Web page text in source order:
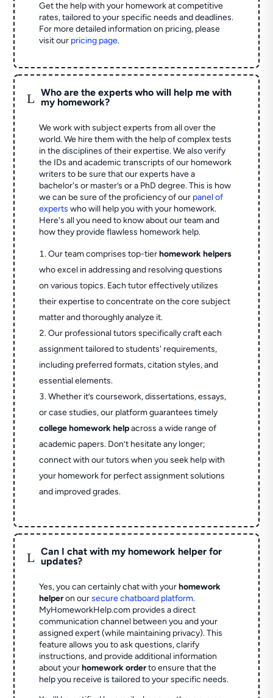
Get the help with your homework at competitive
rates, tailored to your specific needs and deadlines.
For more detailed information on pricing, please
visit our pricing page.
L
Who are the experts who will help me with
my homework?
We work with subject experts from all over the
world. We hire them with the help of complex tests
in the disciplines of their expertise. We also verify
the IDs and academic transcripts of our homework
writers to be sure that our experts have a
bachelor's or master’s or a PhD degree. This is how
we can be sure of the proficiency of our panel of
experts who will help you with your homework.
Here's all you need to know about our team and
how they provide flawless homework help.
Our team comprises top-tierhomework helpers
who excel in addressing and resolving questions
on various topics. Each tutor effectively utilizes
their expertise to concentrate on the core subject
matter and thoroughly analyze it.
Our professional tutors specifically craft each
assignment tailored to students' requirements,
including preferred formats, citation styles, and
essential elements.
Whether it’s coursework, dissertations, essays,
or case studies, our platform guarantees timely
college homework helpacross a wide range of
academic papers. Don’t hesitate any longer;
connect with our tutors when you seek help with
your homework for perfect assignment solutions
and improved grades.
L
Can I chat with my homework helper for
updates?
Yes, you can certainly chat with yourhomework
helperon oursecure chatboard platform.
MyHomeworkHelp.com provides a direct
communication channel between you and your
assigned expert (while maintaining privacy). This
feature allows you to ask questions, clarify
instructions, and provide additional information
about yourhomework orderto ensure that the
help you receive is tailored to your specific needs.